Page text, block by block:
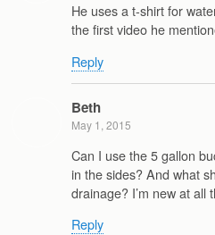
He uses a t-shirt for
the first video he
Reply
Beth
May 1, 2015
Can I use the 5 gallon
in the sides? And what
drainage? I’m new at all
Reply